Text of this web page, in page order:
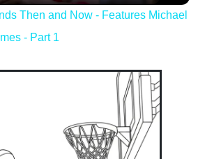
Then and Now - Features Michael
- Part 1